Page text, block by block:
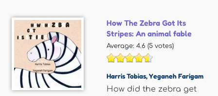
How The Zebra Got Its
Stripes: An animal fable
Average: 4.6 (5 votes)
Harris Tobias,Yeganeh Farigam
How did the zebra get